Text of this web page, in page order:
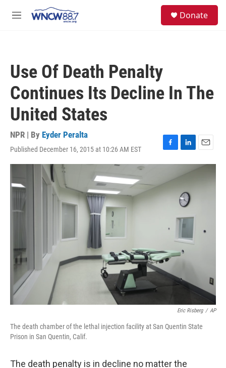
M
Donate
Use Of Death Penalty
Continues Its Decline In The
United States
NPR | By Eyder Peralta
Published December 16, 2015 at 10:26 AM EST
F
a
e
b
o
L
i
n
e
d
I
n
E
m
i
Eric Risberg / AP
The death chamber of the lethal injection facility at San Quentin State
Prison in San Quentin, Calif.
The death penalty is in decline no matter the